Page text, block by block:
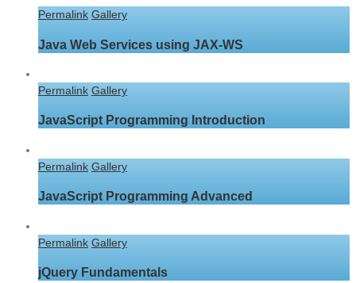
Permalink Gallery
Java Web Services using JAX-WS
Permalink Gallery
JavaScript Programming Introduction
Permalink Gallery
JavaScript Programming Advanced
Permalink Gallery
jQuery Fundamentals